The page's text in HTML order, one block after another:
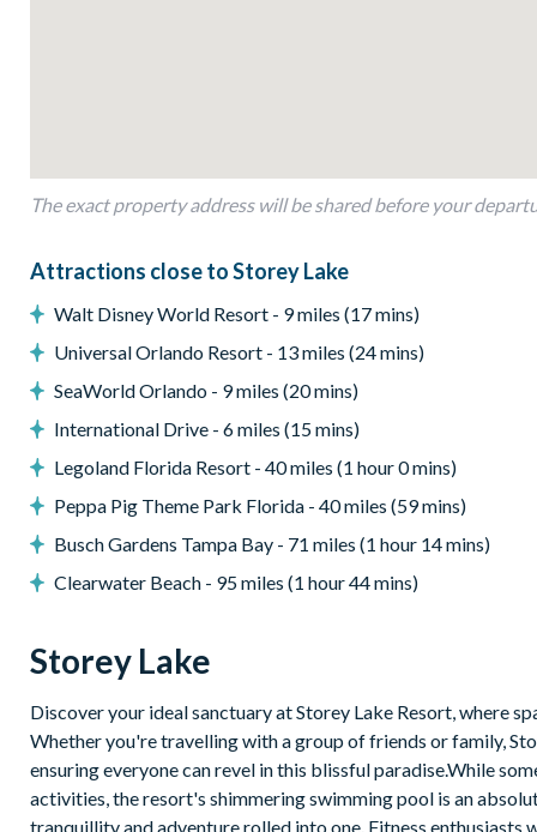
Complimentary Wi-Fi
Air-conditioning
Towels and bed linens provide*d
PLEASE NOTE: BBQ SHOWN IN PHOTO IS OWNER USE
Storey Lake
Gated Community
Communal pool
Water slides
Lazy river
9-hole mini golf course
Volleyball courts
Restaurant and bar
Ice cream parlour
Kayak rentals
The exact property address will be shared before your
Attractions close to Storey Lake
Walt Disney World Resort - 9 miles (17 mins)
Universal Orlando Resort - 13 miles (24 mins)
SeaWorld Orlando - 9 miles (20 mins)
International Drive - 6 miles (15 mins)
Legoland Florida Resort - 40 miles (1 hour 0 mins)
Peppa Pig Theme Park Florida - 40 miles (59 mins)
Busch Gardens Tampa Bay - 71 miles (1 hour 14 mins)
Clearwater Beach - 95 miles (1 hour 44 mins)
Storey Lake
Discover your ideal sanctuary at Storey Lake Resort, where
Whether you're travelling with a group of friends or family,
ensuring everyone can revel in this blissful paradise.While
activities, the resort's shimmering swimming pool is an
tranquillity and adventure rolled into one. Fitness